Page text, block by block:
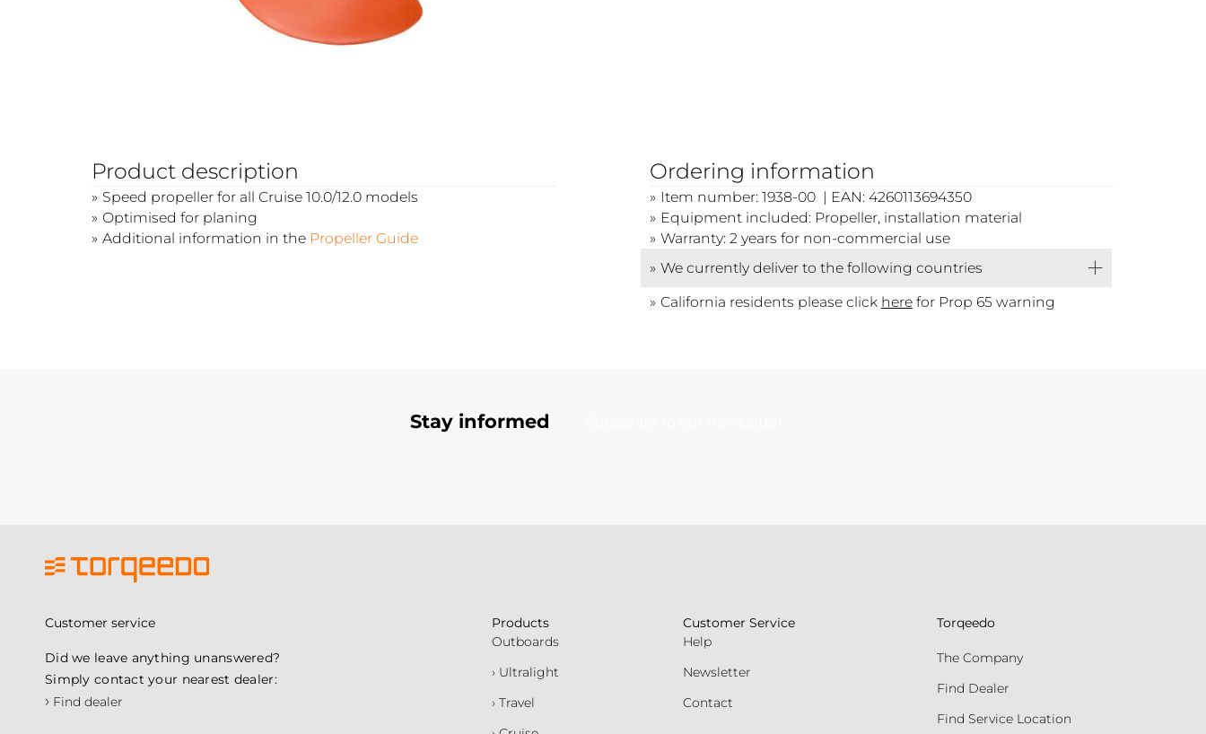
Product description
Speed propeller for all Cruise 10.0/12.0 models
Optimised for planing
Additional information in the Propeller Guide
Ordering information
Item number: 1938-00 | EAN: 4260113694350
Equipment included: Propeller, installation material
Warranty: 2 years for non-commercial use
We currently deliver to the following countries
California residents please click herefor Prop 65 warning
Stay informed
Customer service
Did we leave anything unanswered?
Simply contact your nearest dealer:
› Find dealer
Products
Outboards
› Ultralight
› Travel
Customer Service
Help
Newsletter
Contact
Torqeedo
The Company
Find Dealer
Find Service Location